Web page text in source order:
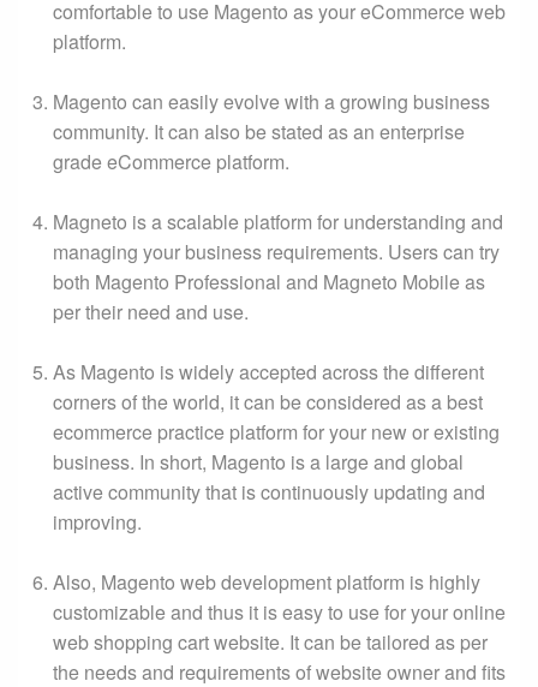
comfortable to use Magento as your eCommerce web
platform.
Magento can easily evolve with a growing business
community. It can also be stated as an enterprise
grade eCommerce platform.
Magneto is a scalable platform for understanding and
managing your business requirements. Users can try
both Magento Professional and Magneto Mobile as
per their need and use.
As Magento is widely accepted across the different
corners of the world, it can be considered as a best
ecommerce practice platform for your new or existing
business. In short, Magento is a large and global
active community that is continuously updating and
improving.
Also, Magento web development platform is highly
customizable and thus it is easy to use for your online
web shopping cart website. It can be tailored as per
the needs and requirements of website owner and fits